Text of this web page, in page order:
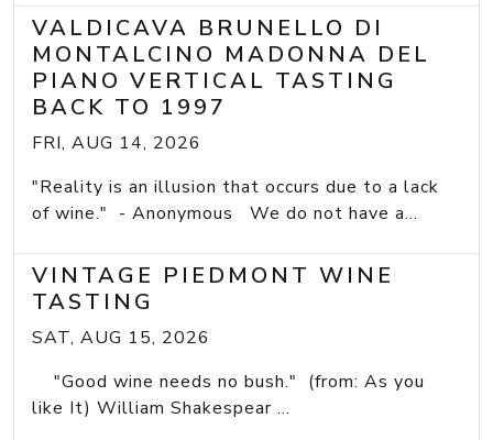
VALDICAVA BRUNELLO DI
MONTALCINO MADONNA DEL
PIANO VERTICAL TASTING
BACK TO 1997
FRI, AUG 14, 2026
"Reality is an illusion that occurs due to a lack
of wine." - Anonymous We do not have a...
VINTAGE PIEDMONT WINE
TASTING
SAT, AUG 15, 2026
"Good wine needs no bush." (from: As you
like It) William Shakespear ...